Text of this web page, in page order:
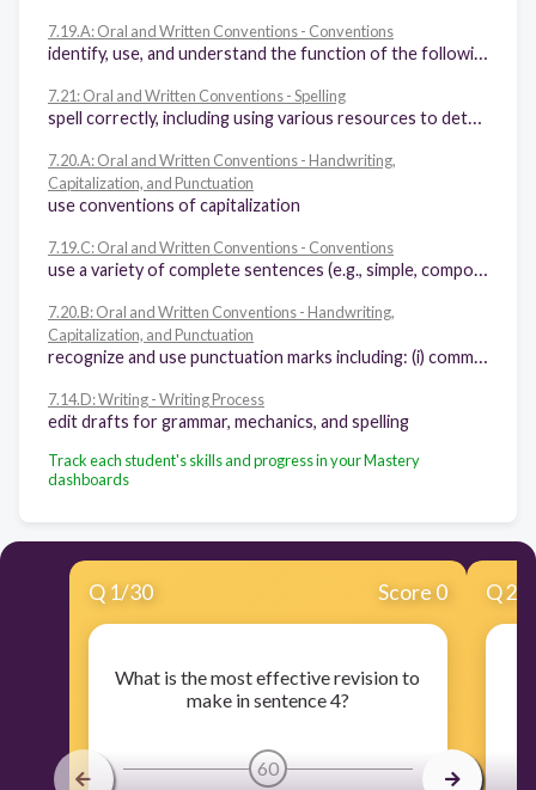
7.19.A: Oral and Written Conventions - Conventions
7.21: Oral and Written Conventions - Spelling
7.20.A: Oral and Written Conventions - Handwriting,
Capitalization, and Punctuation
use conventions of capitalization
7.19.C: Oral and Written Conventions - Conventions
7.20.B: Oral and Written Conventions - Handwriting,
Capitalization, and Punctuation
7.14.D: Writing - Writing Process
edit drafts for grammar, mechanics, and spelling
Track each student's skills and progress in your Mastery
dashboards
Q 1/30 Score 0
What is the most effective revision to
make in sentence 4?
60
Q2